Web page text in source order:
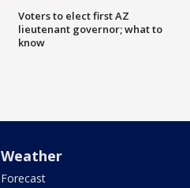
Voters to elect first AZ
lieutenant governor; what to
know
Weather
Forecast